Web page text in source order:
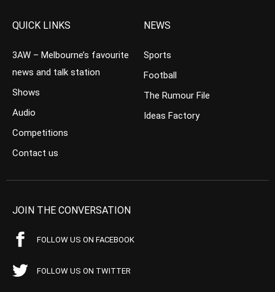
QUICK LINKS
3AW – Melbourne’s favourite
news and talk station
Shows
Audio
Competitions
Contact us
NEWS
Sports
Football
The Rumour File
Ideas Factory
JOIN THE CONVERSATION
FOLLOW US ON FACEBOOK
FOLLOW US ON TWITTER